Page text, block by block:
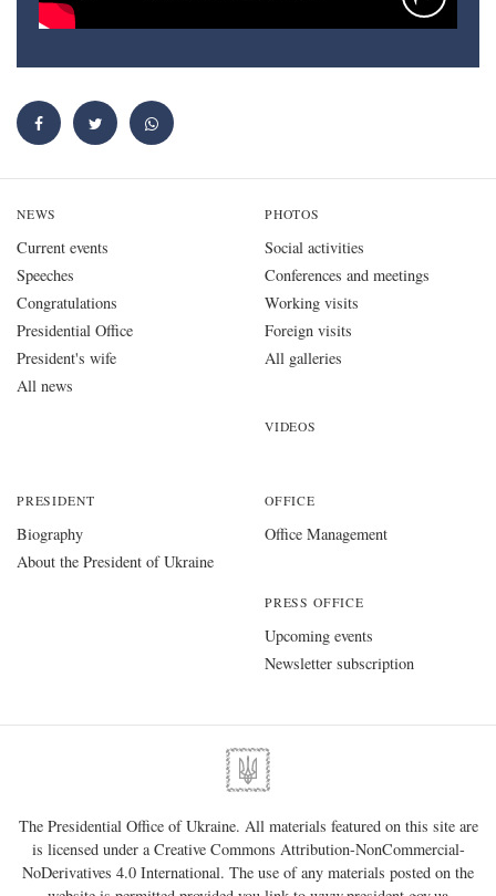
NEWS
Current events
Speeches
Congratulations
Presidential Office
President's wife
All news
PHOTOS
Social activities
Conferences and meetings
Working visits
Foreign visits
All galleries
VIDEOS
PRESIDENT
Biography
About the President of Ukraine
OFFICE
Office Management
PRESS OFFICE
Upcoming events
Newsletter subscription
The Presidential Office of Ukraine. All materials featured on this site are
is licensed under aCreative Commons Attribution-NonCommercial-
NoDerivatives 4.0 International. The use of any materials posted on the